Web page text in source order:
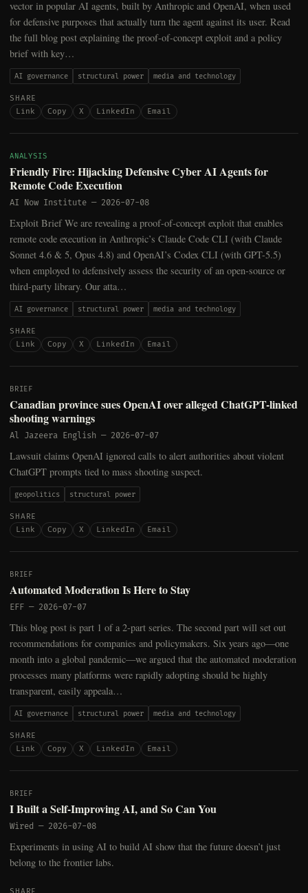
vector in popular AI agents, built by Anthropic and OpenAI, when used
for defensive purposes that actually turn the agent against its user. Read
the full blog post explaining the proof-of-concept exploit and a policy
brief with key…
AI governance structural power media and technology
SHARE
Link
Copy X LinkedIn Email
ANALYSIS
Friendly Fire: Hijacking Defensive Cyber AI Agents for
Remote Code Execution
AI Now Institute — 2026-07-08
Exploit Brief We are revealing a proof-of-concept exploit that enables
remote code execution in Anthropic’s Claude Code CLI (with Claude
Sonnet 4.6 & 5, Opus 4.8) and OpenAI’s Codex CLI (with GPT-5.5)
when employed to defensively assess the security of an open-source or
third-party library. Our atta…
AI governance structural power media and technology
SHARE
Link
Copy X LinkedIn Email
BRIEF
Canadian province sues OpenAI over alleged ChatGPT-linked
shooting warnings
Al Jazeera English — 2026-07-07
Lawsuit claims OpenAI ignored calls to alert authorities about violent
ChatGPT prompts tied to mass shooting suspect.
geopolitics structural power
SHARE
Link
Copy X LinkedIn Email
BRIEF
Automated Moderation Is Here to Stay
EFF — 2026-07-07
This blog post is part 1 of a 2-part series. The second part will set out
recommendations for companies and policymakers. Six years ago—one
month into a global pandemic—we argued that the automated moderation
processes many platforms were rapidly adopting should be highly
transparent, easily appeala…
AI governance structural power media and technology
SHARE
Link
Copy X LinkedIn Email
BRIEF
I Built a Self-Improving AI, and So Can You
Wired — 2026-07-08
Experiments in using AI to build AI show that the future doesn’t just
belong to the frontier labs.